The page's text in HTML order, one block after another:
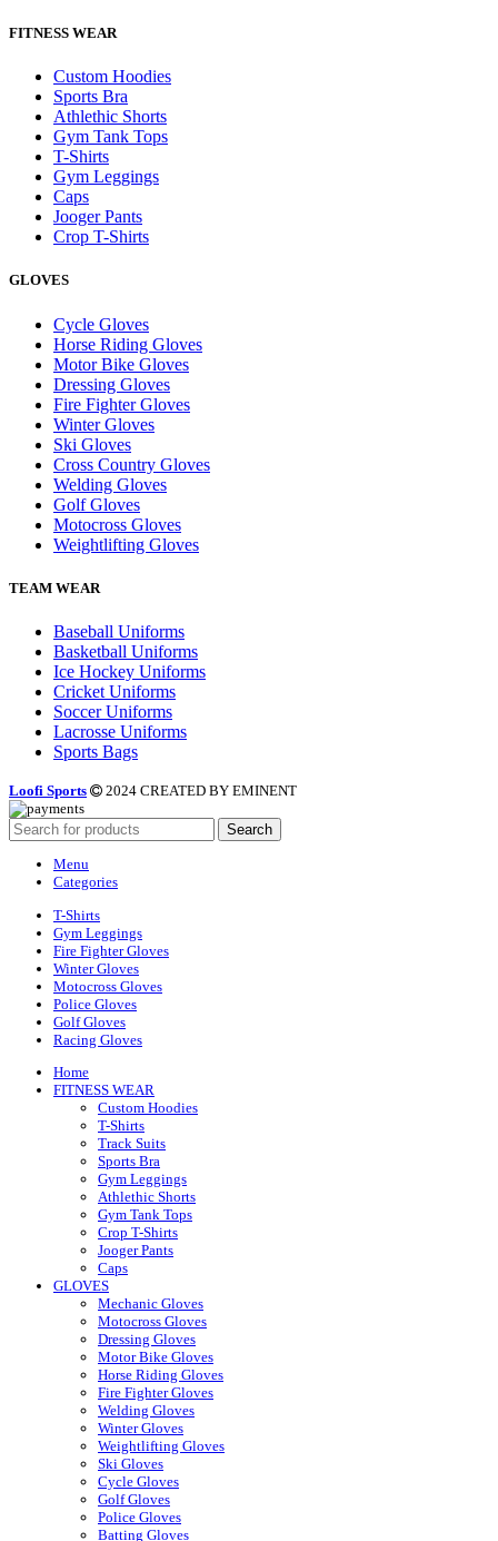
FITNESS WEAR
Custom Hoodies
Sports Bra
Athlethic Shorts
Gym Tank Tops
T-Shirts
Gym Leggings
Caps
Jooger Pants
Crop T-Shirts
GLOVES
Cycle Gloves
Horse Riding Gloves
Motor Bike Gloves
Dressing Gloves
Fire Fighter Gloves
Winter Gloves
Ski Gloves
Cross Country Gloves
Welding Gloves
Golf Gloves
Motocross Gloves
Weightlifting Gloves
TEAM WEAR
Baseball Uniforms
Basketball Uniforms
Ice Hockey Uniforms
Cricket Uniforms
Soccer Uniforms
Lacrosse Uniforms
Sports Bags
Loofi Sports 2024 CREATED BY EMINENT
Search
Menu
Categories
T-Shirts
Gym Leggings
Fire Fighter Gloves
Winter Gloves
Motocross Gloves
Police Gloves
Golf Gloves
Racing Gloves
Home
FITNESS WEAR
Custom Hoodies
T-Shirts
Track Suits
Sports Bra
Gym Leggings
Athlethic Shorts
Gym Tank Tops
Crop T-Shirts
Jooger Pants
Caps
GLOVES
Mechanic Gloves
Motocross Gloves
Dressing Gloves
Motor Bike Gloves
Horse Riding Gloves
Fire Fighter Gloves
Welding Gloves
Winter Gloves
Weightlifting Gloves
Ski Gloves
Cycle Gloves
Golf Gloves
Police Gloves
Batting Gloves